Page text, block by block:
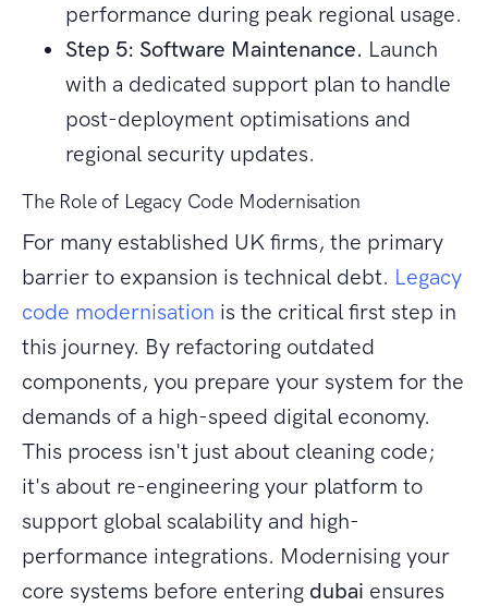
performance during peak regional usage.
Step 5: Software Maintenance. Launch
with a dedicated support plan to handle
post-deployment optimisations and
regional security updates.
The Role of Legacy Code Modernisation
For many established UK firms, the primary
barrier to expansion is technical debt. Legacy
code modernisation is the critical first step in
this journey. By refactoring outdated
components, you prepare your system for the
demands of a high-speed digital economy.
This process isn't just about cleaning code;
it's about re-engineering your platform to
support global scalability and high-
performance integrations. Modernising your
core systems before entering dubai ensures